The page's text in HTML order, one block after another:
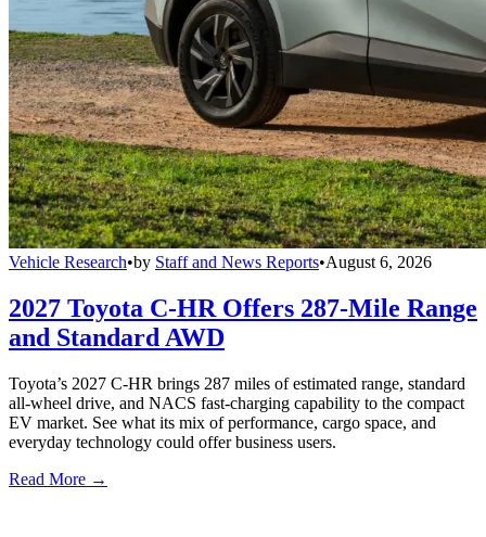
Vehicle Research•by Staff and News Reports•August 6, 2026
2027 Toyota C-HR Offers 287-Mile Range
and Standard AWD
Toyota’s 2027 C-HR brings 287 miles of estimated range, standard
all-wheel drive, and NACS fast-charging capability to the compact
EV market. See what its mix of performance, cargo space, and
everyday technology could offer business users.
Read More →